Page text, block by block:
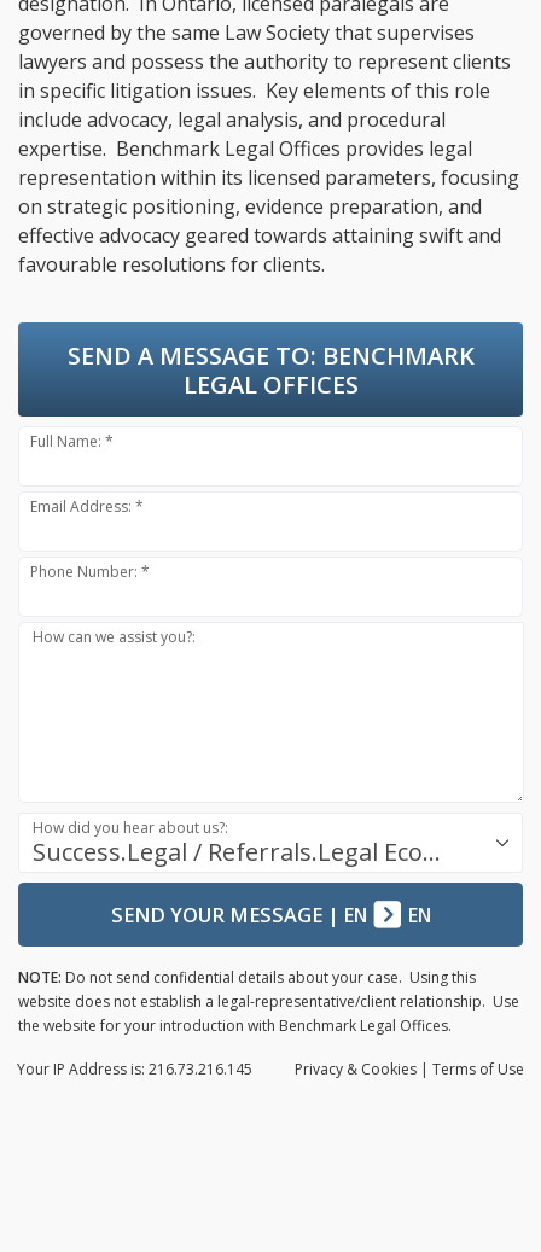
governed by the same Law Society that supervises
lawyers and possess the authority to represent clients
in specific litigation issues. Key elements of this role
include advocacy, legal analysis, and procedural
expertise. Benchmark Legal Offices provides legal
representation within its licensed parameters, focusing
on strategic positioning, evidence preparation, and
effective advocacy geared towards attaining swift and
favourable resolutions for clients.
SEND A MESSAGE TO: BENCHMARK
LEGAL OFFICES
Full Name: *
Email Address: *
Phone Number: *
How can we assist you?:
Success.Legal / Referrals.Legal Ecosystem
How did you hear about us?:
SEND YOUR MESSAGE| EN EN
NOTE: Do not send confidential details about your case. Using this
website does not establish a legal-representative/client relationship. Use
the website for your introduction with Benchmark Legal Offices.
Privacy & Cookies | Terms of Use
Your IP Address is: 216.73.216.145